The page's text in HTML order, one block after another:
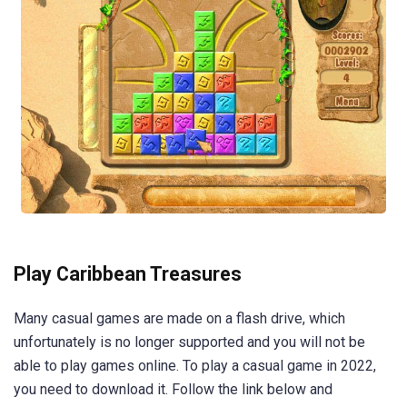
Play Caribbean Treasures
Many casual games are made on a flash drive, which
unfortunately is no longer supported and you will not be
able to play games online. To play a casual game in 2022,
you need to download it. Follow the link below and